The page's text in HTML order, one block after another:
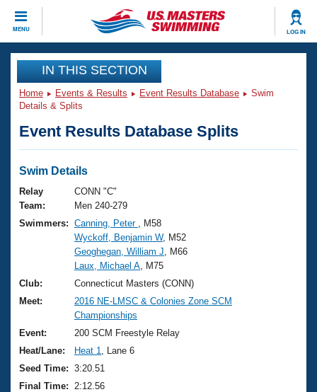
MENU LOG IN
CLOSE
Training
Workout Library
Articles And Videos
Swimming 101
Training Plans
Swimming Guides
Video Stroke Analysis
Club Finder
Workout Tracking
SWIMMER Magazine
Events
Virtual And Fitness Events
2026 Summer Nationals
National Championships
Results And Rankings
Records
Eligibility Policy
Club Finder
Workout Library
About Us
What Is Masters Swimming?
USMS Community
Logo Merchandise
Membership Benefits
Join
IN THIS SECTION
Home Events & Results Event Results Database
Swim
Details & Splits
Event Results Database Splits
Swim Details
Relay
Team:
CONN "C"
Men 240-279
Swimmers: Canning, Peter
, M58
Wyckoff, Benjamin W, M52
Geoghegan, William J , M66
Laux, Michael A , M75
Club:
Connecticut Masters (CONN)
Meet:
2016 NE-LMSC & Colonies Zone SCM
Championships
Event:
200 SCM Freestyle Relay
Heat/Lane:
Heat 1
, Lane 6
Seed Time: 3:20.51
Final Time:
2:12.56